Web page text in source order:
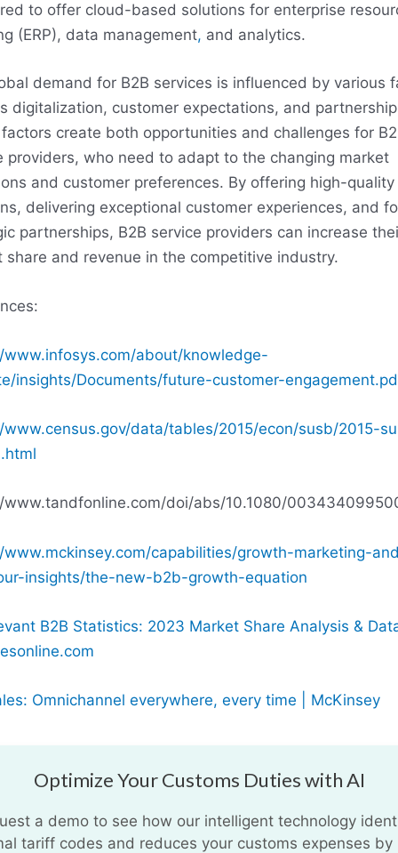
to offer cloud-based solutions for enterprise
(ERP), data management, and analytics.
demand for B2B services is influenced by various
digitalization, customer expectations, and
create both opportunities and challenges for
providers, who need to adapt to the changing market
and customer preferences. By offering high-quality
delivering exceptional customer experiences, and
partnerships, B2B service providers can increase
share and revenue in the competitive industry.
about/knowledge-
insights/Documents/future-customer-
data/tables/2015/econ/susb/2015-
doi/abs/10.1080/
capabilities/growth-marketing-
insights/the-new-b2b-growth-equation
B2B Statistics: 2023 Market Share Analysis &
Omnichannel everywhere, every time | McKinsey
Optimize Your Customs Duties with AI
a demo to see how our intelligent technology
tariff codes and reduces your customs expenses by